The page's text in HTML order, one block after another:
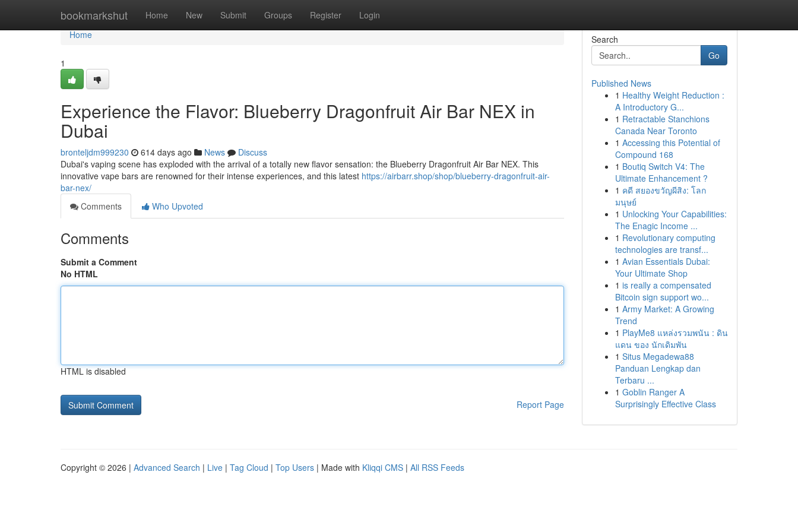
bookmarkshut Home New Submit Groups Register Login
Home
Home
1
Experience the Flavor: Blueberry Dragonfruit Air Bar NEX in
Dubai
bronteljdm999230 614 days ago News
Discuss
Dubai's vaping scene has exploded with the arrival of a totally new flavor sensation: the Blueberry Dragonfruit Air Bar NEX. This
innovative vape bars are renowned for their intense experiences, and this latest https://airbarr.shop/shop/blueberry-dragonfruit-air-
bar-nex/
Comments
Who Upvoted
Comments
Submit a Comment
No HTML
HTML is disabled
Report Page
Search
Go
Published News
1 Healthy Weight Reduction :
A Introductory G...
1 Retractable Stanchions
Canada Near Toronto
1 Accessing this Potential of
Compound 168
1 Boutiq Switch V4: The
Ultimate Enhancement ?
1 คดี สยองขวัญผีสิง: โลก
มนุษย์
1 Unlocking Your Capabilities:
The Enagic Income ...
1 Revolutionary computing
technologies are transf...
1 Avian Essentials Dubai:
Your Ultimate Shop
1 is really a compensated
Bitcoin sign support wo...
1 Army Market: A Growing
Trend
1 PlayMe8 แหล่งรวมพนัน : ดิน
แดน ของ นักเดิมพัน
1 Situs Megadewa88
Panduan Lengkap dan
Terbaru ...
1 Goblin Ranger A
Surprisingly Effective Class
Copyright © 2026 | Advanced Search | Live | Tag Cloud | Top Users | Made with Kliqqi CMS | All RSS Feeds